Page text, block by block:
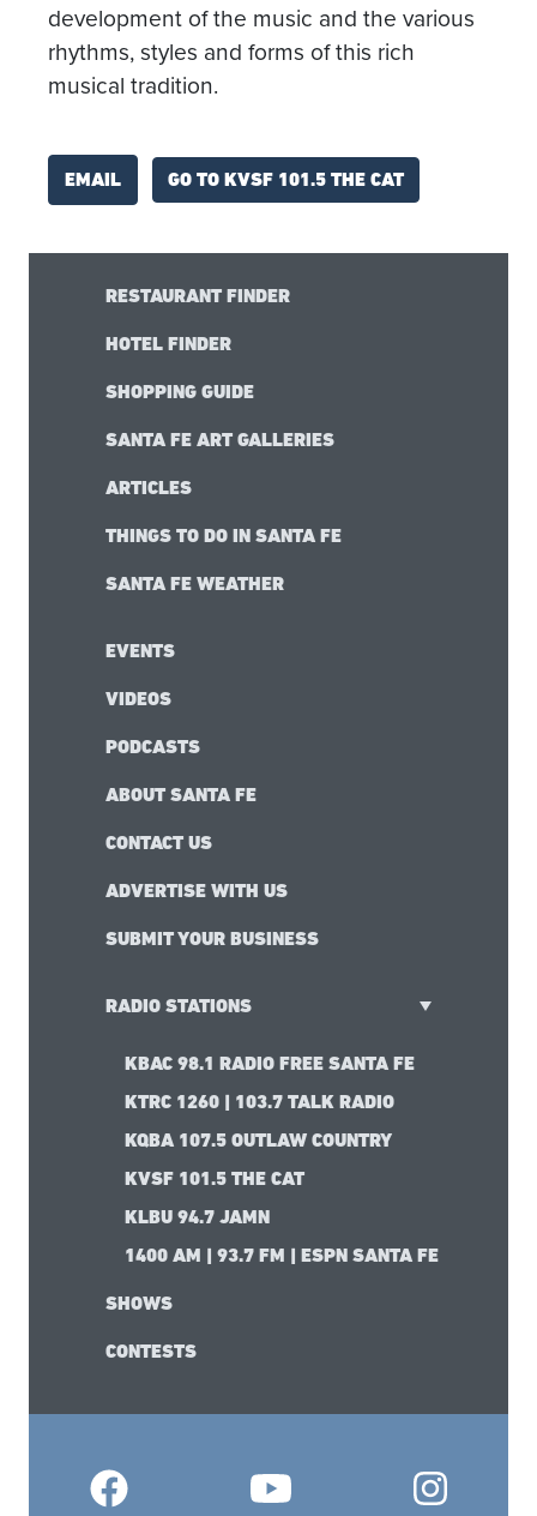
development of the music and the various
rhythms, styles and forms of this rich
musical tradition.
EMAIL GO TO KVSF 101.5 THE CAT
RESTAURANT FINDER
HOTEL FINDER
SHOPPING GUIDE
SANTA FE ART GALLERIES
ARTICLES
THINGS TO DO IN SANTA FE
SANTA FE WEATHER
EVENTS
VIDEOS
PODCASTS
ABOUT SANTA FE
CONTACT US
ADVERTISE WITH US
SUBMIT YOUR BUSINESS
RADIO STATIONS
KBAC 98.1 RADIO FREE SANTA FE
KTRC 1260 | 103.7 TALK RADIO
KQBA 107.5 OUTLAW COUNTRY
KVSF 101.5 THE CAT
KLBU 94.7 JAMN
1400 AM | 93.7 FM | ESPN SANTA FE
SHOWS
CONTESTS